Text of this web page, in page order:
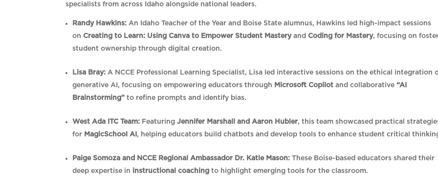
specialists from across Idaho alongside national leaders.
Randy Hawkins: An Idaho Teacher of the Year and Boise State alumnus, Hawkins led high-impact sessions
on Creating to Learn: Using Canva to Empower Student Masteryand Coding for Mastery, focusing on
student ownership through digital creation.
Lisa Bray: A NCCE Professional Learning Specialist, Lisa led interactive sessions on the ethical integration
generative AI, focusing on empowering educators through Microsoft Copilot and collaborative “AI
Brainstorming” to refine prompts and identify bias.
West Ada ITC Team: FeaturingJennifer Marshall and Aaron Hubler, this team showcased practical
for MagicSchool AI , helping educators build chatbots and develop tools to enhance student critical
Paige Somoza and NCCE Regional Ambassador Dr. Katie Mason: These Boise-based educators shared their
deep expertise in instructional coaching to highlight emerging tools for the classroom.